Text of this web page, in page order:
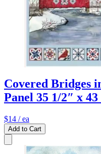
Covered Bridges
Panel 35 1/2″ x 43
$14 / ea
Add to Cart